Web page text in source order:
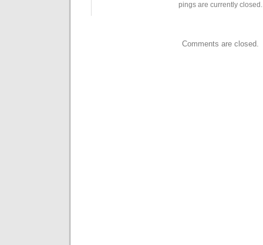
pings are currently closed.
Comments are closed.